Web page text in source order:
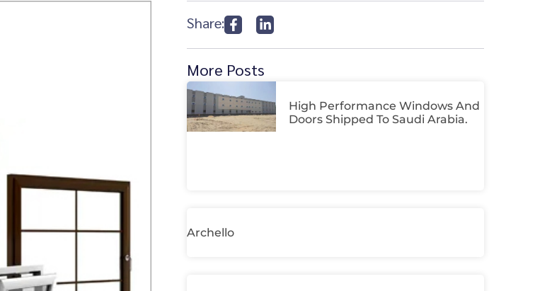
Share:
More Posts
High Performance Windows And
Doors Shipped To Saudi Arabia.
Archello